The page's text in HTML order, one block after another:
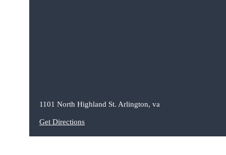
1101 North Highland St. Arlington, va
Get Directions